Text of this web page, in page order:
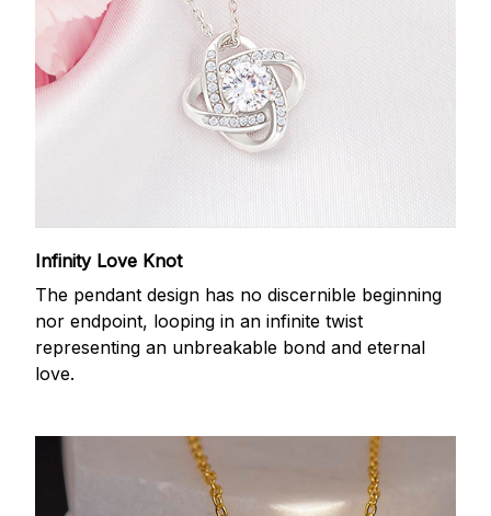
Infinity Love Knot
The pendant design has no discernible beginning
nor endpoint, looping in an infinite twist
representing an unbreakable bond and eternal
love.